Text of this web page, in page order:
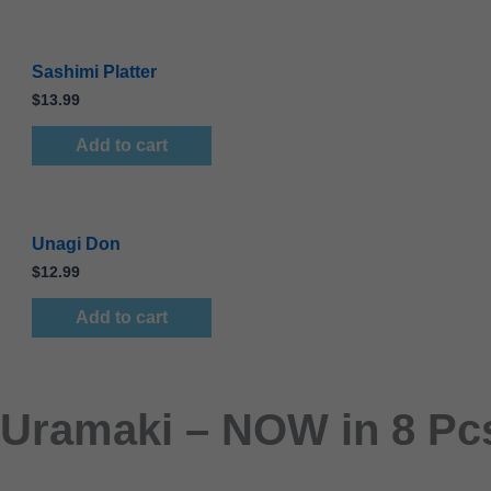
Sashimi Platter
$13.99
Add to cart
Unagi Don
$12.99
Add to cart
Uramaki – NOW in 8